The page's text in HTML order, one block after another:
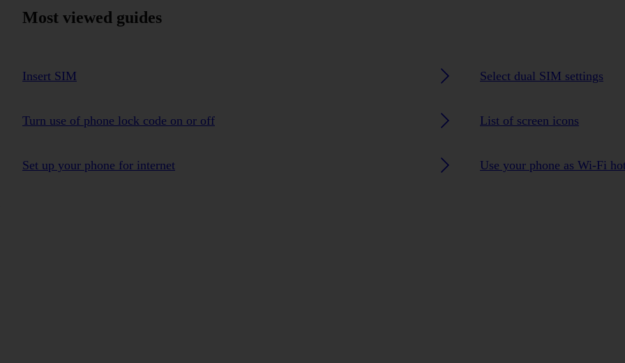
Most viewed guides
Insert SIM Select dual SIM settings
Turn use of phone lock code on or off List of screen icons
Set up your phone for internet Use your phone as Wi-Fi